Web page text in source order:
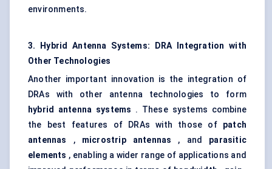
environments.
3. Hybrid Antenna Systems: DRA Integration with
Other Technologies
Another important innovation is the integration of
DRAs with other antenna technologies to form
hybrid antenna systems . These systems combine
the best features of DRAs with those of patch
antennas
, microstrip antennas , and parasitic
elements , enabling a wider range of applications and